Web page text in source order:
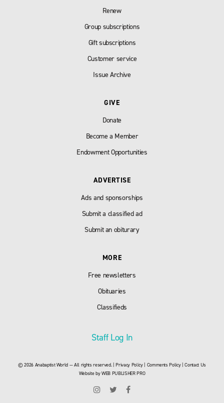
Renew
Group subscriptions
Gift subscriptions
Customer service
Issue Archive
GIVE
Donate
Become a Member
Endowment Opportunities
ADVERTISE
Ads and sponsorships
Submit a classified ad
Submit an obiturary
MORE
Free newsletters
Obituaries
Classifieds
Staff Log In
© 2026 Anabaptist World — All rights reserved. |Privacy Policy| Comments Policy|Contact Us
Website byWEB PUBLISHER PRO